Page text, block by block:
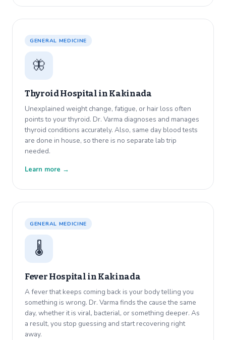
GENERAL MEDICINE
🦋
Thyroid Hospital inKakinada
Unexplained weight change, fatigue, or hair loss often
points to your thyroid. Dr. Varma diagnoses and manages
thyroid conditions accurately. Also, same day blood tests
are done in house, so there is no separate lab trip
needed.
Learn more →
GENERAL MEDICINE
🌡️
Fever Hospital inKakinada
A fever that keeps coming back is your body telling you
something is wrong. Dr. Varma finds the cause the same
day, whether it is viral, bacterial, or something deeper. As
a result, you stop guessing and start recovering right
away.